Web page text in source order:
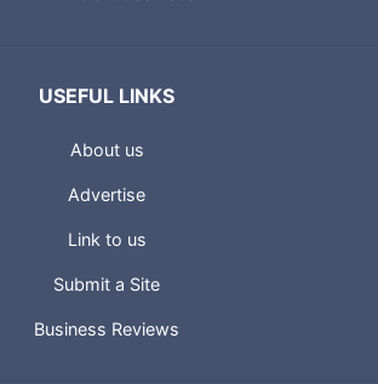
USEFUL LINKS
About us
Advertise
Link to us
Submit a Site
Business Reviews